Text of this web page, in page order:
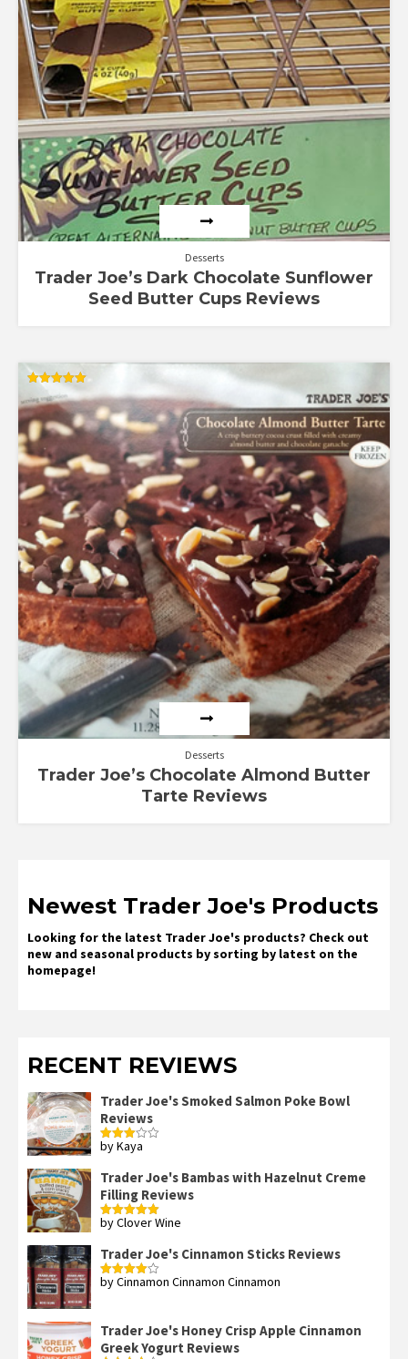
Desserts
Trader Joe’s Dark Chocolate Sunflower
Seed Butter Cups Reviews
Rated
5.00
out of 5
Desserts
Trader Joe’s Chocolate Almond Butter
Tarte Reviews
Newest Trader Joe's Products
Looking for the latest Trader Joe's products? Check out
new and seasonal products by sorting by latest on the
homepage!
RECENT REVIEWS
Trader Joe's Smoked Salmon Poke Bowl
Reviews
Rated
of 5
by Kaya
Trader Joe's Bambas with Hazelnut Creme
Filling Reviews
Rated5out
by Clover Wine
Trader Joe's Cinnamon Sticks Reviews
Rated4
by Cinnamon Cinnamon Cinnamon
Trader Joe's Honey Crisp Apple Cinnamon
Greek Yogurt Reviews